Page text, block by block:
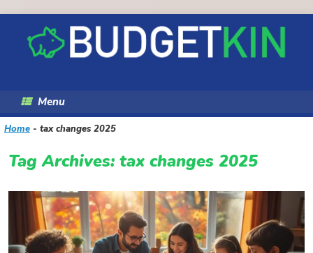
content
Menu
Home - tax changes 2025
Tag Archives: tax changes 2025